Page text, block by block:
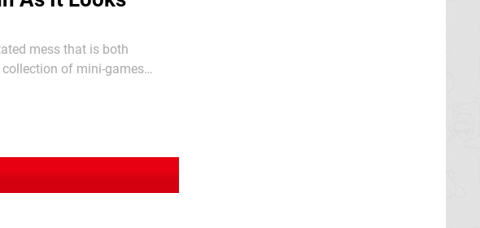
mess that is both
of mini-games